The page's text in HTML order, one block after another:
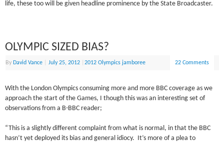
life, these too will be given headline prominence by the State Broadcaster.
OLYMPIC SIZED BIAS?
By David Vance July 25, 2012 |2012 Olympics jamboree 22 Comments
With the London Olympics consuming more and more BBC coverage as we
approach the start of the Games, I though this was an interesting set of
observations from a B-BBC reader;
“This is a slightly different complaint from what is normal, in that the BBC
hasn’t yet deployed its bias and general idiocy. It’s more of a plea to